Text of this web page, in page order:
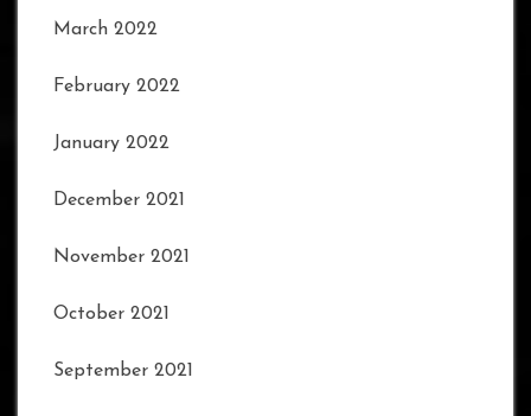
March 2022
February 2022
January 2022
December 2021
November 2021
October 2021
September 2021